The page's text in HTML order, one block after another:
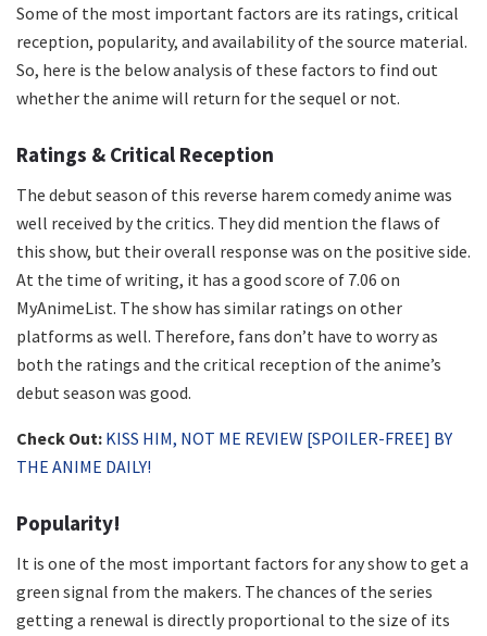
Some of the most important factors are its ratings, critical
reception, popularity, and availability of the source material.
So, here is the below analysis of these factors to find out
whether the anime will return for the sequel or not.
Ratings & Critical Reception
The debut season of this reverse harem comedy anime was
well received by the critics. They did mention the flaws of
this show, but their overall response was on the positive side.
At the time of writing, it has a good score of 7.06 on
MyAnimeList. The show has similar ratings on other
platforms as well. Therefore, fans don’t have to worry as
both the ratings and the critical reception of the anime’s
debut season was good.
Check Out: KISS HIM, NOT ME REVIEW [SPOILER-FREE] BY
THE ANIME DAILY!
Popularity!
It is one of the most important factors for any show to get a
green signal from the makers. The chances of the series
getting a renewal is directly proportional to the size of its